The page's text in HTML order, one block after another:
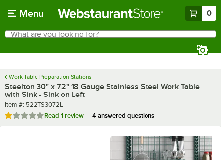
Menu 0
Search
What are you looking for?
Work Table Preparation Stations
Steelton 30" x 72" 18 Gauge Stainless Steel Work Table
with Sink - Sink on Left
Item number
Item #: 522TS3072L
Rated 1 out of 5 stars
Read 1 review 4 answered questions